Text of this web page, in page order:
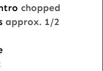
chopped
approx. 1/2